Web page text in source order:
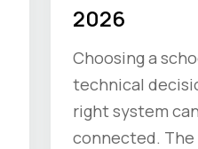
2026
Choosing a
technical
right system
connected.